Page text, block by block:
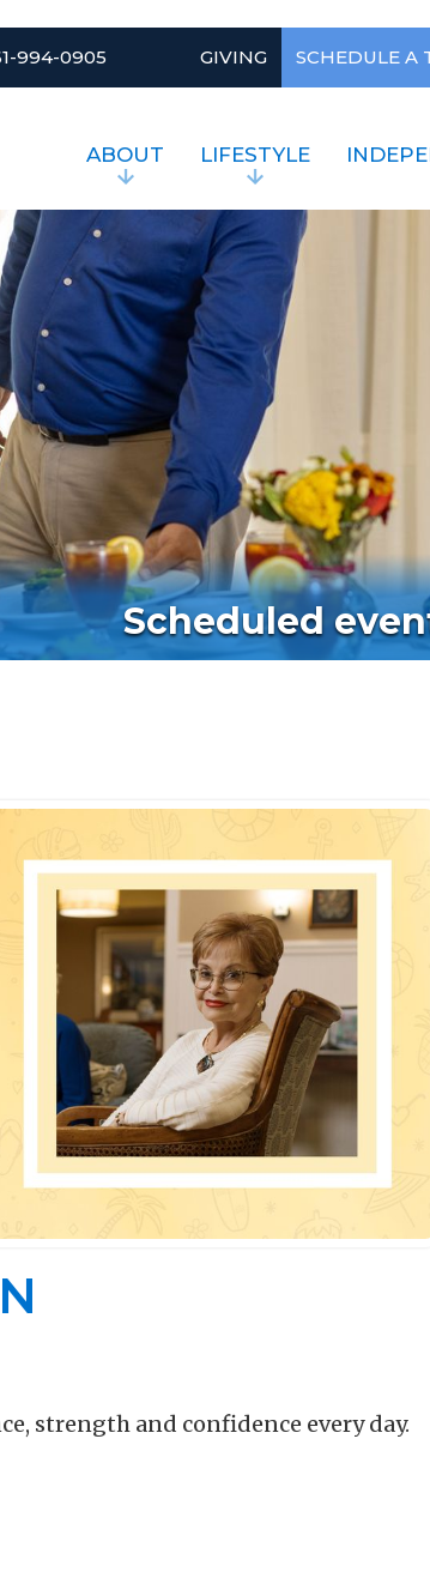
994-0905 GIVING SCHEDULE A
ABOUT LIFESTYLE
Scheduled
strength and confidence every day.